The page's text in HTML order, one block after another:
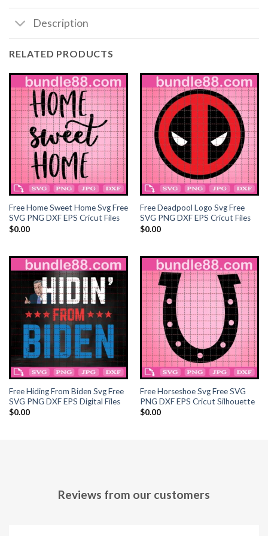
satın al
satın al
Panel
panel
panel
Panel
panel
panel
panel
panel
panel
panel
panel
panel
Description
RELATED PRODUCTS
Free Home Sweet Home Svg Free
SVG PNG DXF EPS Cricut Files
$0.00
Free Deadpool Logo Svg Free
SVG PNG DXF EPS Cricut Files
$0.00
Free Hiding From Biden Svg Free
SVG PNG DXF EPS Digital Files
$0.00
Free Horseshoe Svg Free SVG
PNG DXF EPS Cricut Silhouette
$0.00
Reviews from our customers